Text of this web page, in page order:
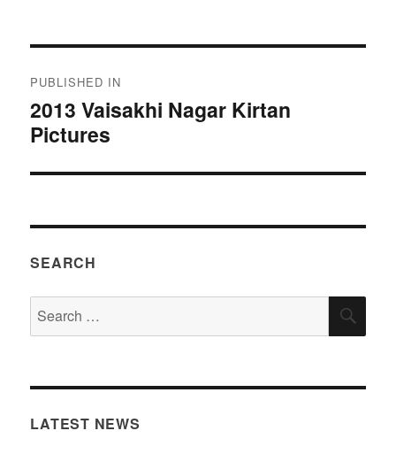
navigation
PUBLISHED IN
2013 Vaisakhi Nagar Kirtan
Pictures
SEARCH
for:
LATEST NEWS